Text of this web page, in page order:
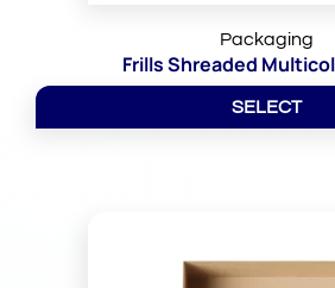
Packaging
Frills Shreaded
SELECT